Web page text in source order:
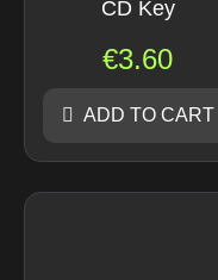
CD Key
€3.60
ADD TO CART